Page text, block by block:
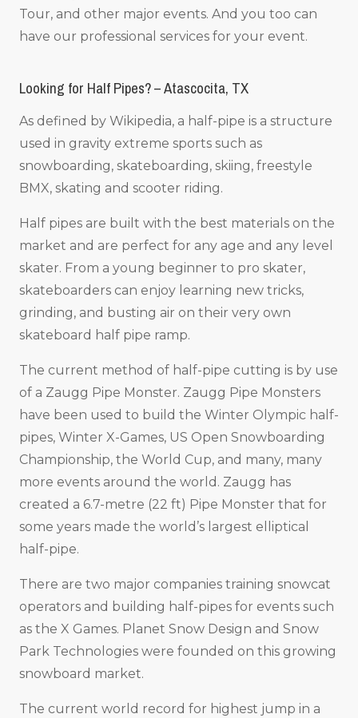
Tour, and other major events. And you too can
have our professional services for your event.
Looking for Half Pipes? – Atascocita, TX
As defined by Wikipedia, a half-pipe is a structure
used in gravity extreme sports such as
snowboarding, skateboarding, skiing, freestyle
BMX, skating and scooter riding.
Half pipes are built with the best materials on the
market and are perfect for any age and any level
skater. From a young beginner to pro skater,
skateboarders can enjoy learning new tricks,
grinding, and busting air on their very own
skateboard half pipe ramp.
The current method of half-pipe cutting is by use
of a Zaugg Pipe Monster. Zaugg Pipe Monsters
have been used to build the Winter Olympic half-
pipes, Winter X-Games, US Open Snowboarding
Championship, the World Cup, and many, many
more events around the world. Zaugg has
created a 6.7-metre (22 ft) Pipe Monster that for
some years made the world’s largest elliptical
half-pipe.
There are two major companies training snowcat
operators and building half-pipes for events such
as the X Games. Planet Snow Design and Snow
Park Technologies were founded on this growing
snowboard market.
The current world record for highest jump in a